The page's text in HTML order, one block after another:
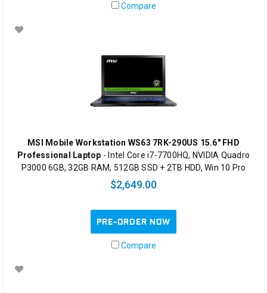
Compare
MSI Mobile Workstation WS63 7RK-290US 15.6" FHD
Professional Laptop - Intel Core i7-7700HQ, NVIDIA Quadro
P3000 6GB, 32GB RAM, 512GB SSD + 2TB HDD, Win 10 Pro
$2,649.00
PRE-ORDER NOW
Compare